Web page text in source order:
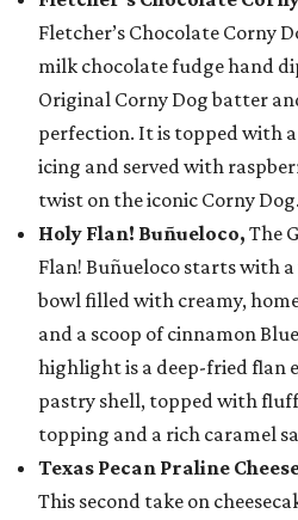
Fletcher’s Chocolate Corny
milk chocolate fudge hand
Original Corny Dog batter
perfection. It is topped with
icing and served with
twist on the iconic Corny Dog.
Holy Flan! Buñueloco, The
Flan! Buñueloco starts with
bowl filled with creamy,
and a scoop of cinnamon
highlight is a deep-fried flan
pastry shell, topped with
topping and a rich caramel
Texas Pecan Praline
This second take on